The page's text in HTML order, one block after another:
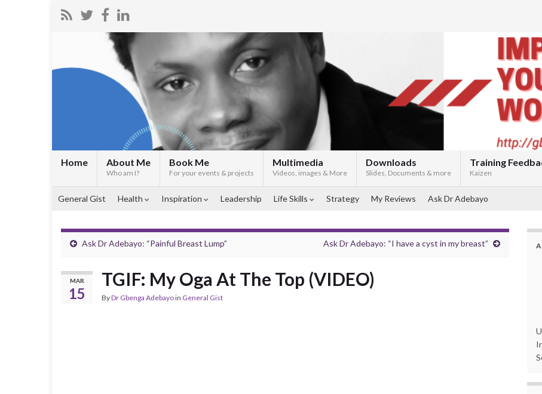
Home About Me
Who am I?
Book Me
For your events & projects
Multimedia
Videos, images & More
Downloads
Slides, Documents & more
Training
Kaizen
General Gist Health Inspiration Leadership Life Skills Strategy My Reviews Ask Dr Adebayo
Ask Dr Adebayo: “Painful Breast Lump” Ask Dr Adebayo: “I have a cyst in my breast”
MAR
15
TGIF: My Oga At The Top (VIDEO)
ByDr Gbenga Adebayoin General Gist